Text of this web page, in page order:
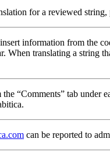
for a reviewed
information from the
translating a string
“Comments” tab
can be reported to